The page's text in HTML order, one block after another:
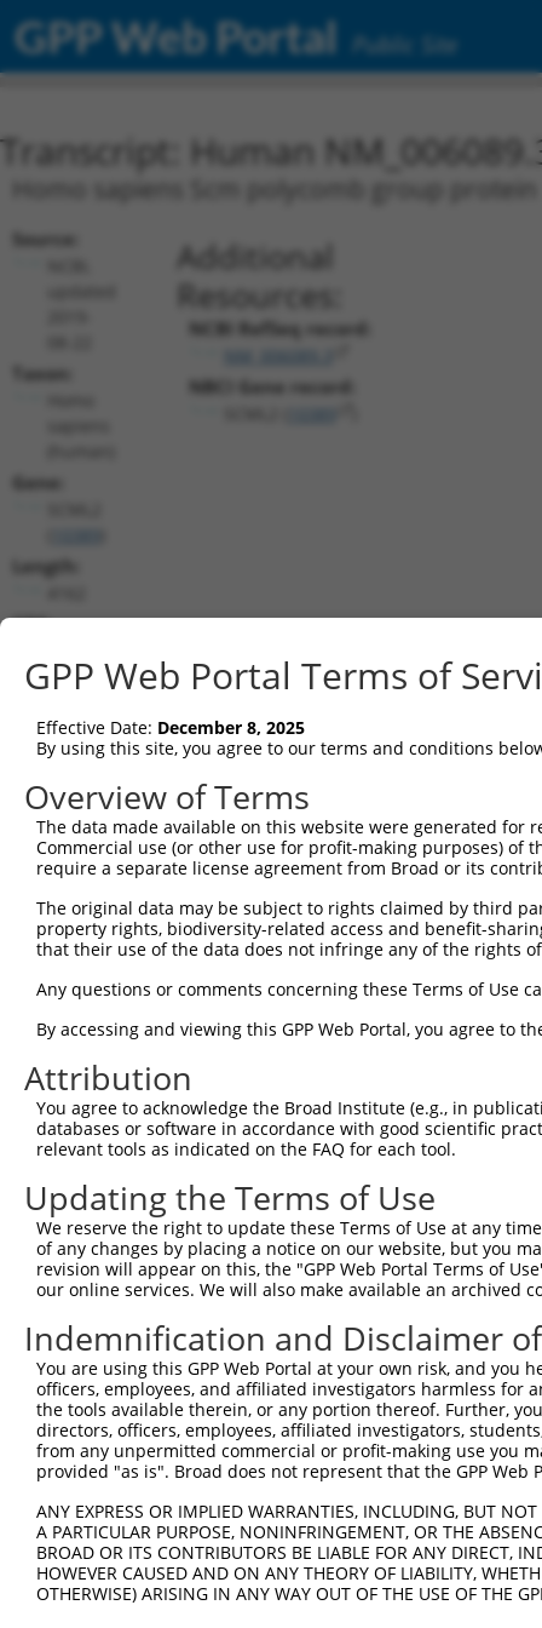
GPP Web Portal Public Site
Transcript: Human
Homo sapiens Scm polycomb group
Source:
Taxon:
Gene:
Length:
CDS:
Additional
Resources:
NCBI RefSeq record:
NBCI Gene record:
shRNA constructs matching this
This list includes all shRNAs that have a perfect SDR
transcript they were originally designed to target.
designed to target: (i) a different isoform or
transcript of an orthologous gene (in this
transcript of a different gene (from the same or
Clone ID Target Seq Vector
TRCN0000256356 CAGGAGATCAAGTCGAATTAA pLKO_005
TRCN0000019397 GCGACCATTGGAGATGTTAAA
4
TRCN0000256353 ACAGGTTAGTATTGGCATATT
TRCN0000256355 CCAGTGAACAGTGCATCATTT pLKO_005
TRCN0000256357 TTCCACTGGGAGGAGTATTTG pLKO_005
TRCN0000019396 CCTCAGCAAACTGTACCATAT pLKO.1
TRCN0000019394 CCCATGAAGTTAAATTCCAAA pLKO.1
TRCN0000019395 GCCACATTATTTAAGAAGGAA pLKO.1
Download CSV
shRNA constructs with at least a
This list includes shRNAs that have at least a >84%
regardless of what transcript they were originally
were originally designed to target: (i) a different
NCBI), (ii) a transcript of an orthologous gene (in
above result set.
Download CSV
All ORF constructs matching this
GPP Web Portal Terms of
Effective Date: December 8, 2025
By using this site, you agree to our terms and conditions
Overview of Terms
The data made available on this website were generated
Commercial use (or other use for profit-making purposes) of
require a separate license agreement from Broad or its
The original data may be subject to rights claimed by third
property rights, biodiversity-related access and benefit-
that their use of the data does not infringe any of the rights
Any questions or comments concerning these Terms of Use
By accessing and viewing this GPP Web Portal, you agree to
Attribution
You agree to acknowledge the Broad Institute (e.g., in
databases or software in accordance with good scientific
relevant tools as indicated on the FAQ for each tool.
Updating the Terms of Use
We reserve the right to update these Terms of Use at any
of any changes by placing a notice on our website, but you
revision will appear on this, the "GPP Web Portal Terms of
our online services. We will also make available an archived
Indemnification and Disclaimer
You are using this GPP Web Portal at your own risk, and
officers, employees, and affiliated investigators harmless for
the tools available therein, or any portion thereof. Further,
directors, officers, employees, affiliated investigators,
from any unpermitted commercial or profit-making use you
provided "as is". Broad does not represent that the GPP
ANY EXPRESS OR IMPLIED WARRANTIES, INCLUDING, BUT
A PARTICULAR PURPOSE, NONINFRINGEMENT, OR THE
BROAD OR ITS CONTRIBUTORS BE LIABLE FOR ANY DIRECT,
HOWEVER CAUSED AND ON ANY THEORY OF LIABILITY,
OTHERWISE) ARISING IN ANY WAY OUT OF THE USE OF THE